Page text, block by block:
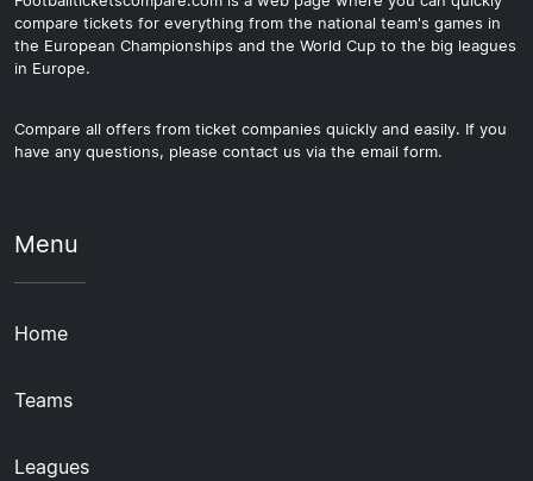
compare tickets for everything from the national team's games in
the European Championships and the World Cup to the big leagues
in Europe.
Compare all offers from ticket companies quickly and easily. If you
have any questions, please contact us via the email form.
Menu
Home
Teams
Leagues